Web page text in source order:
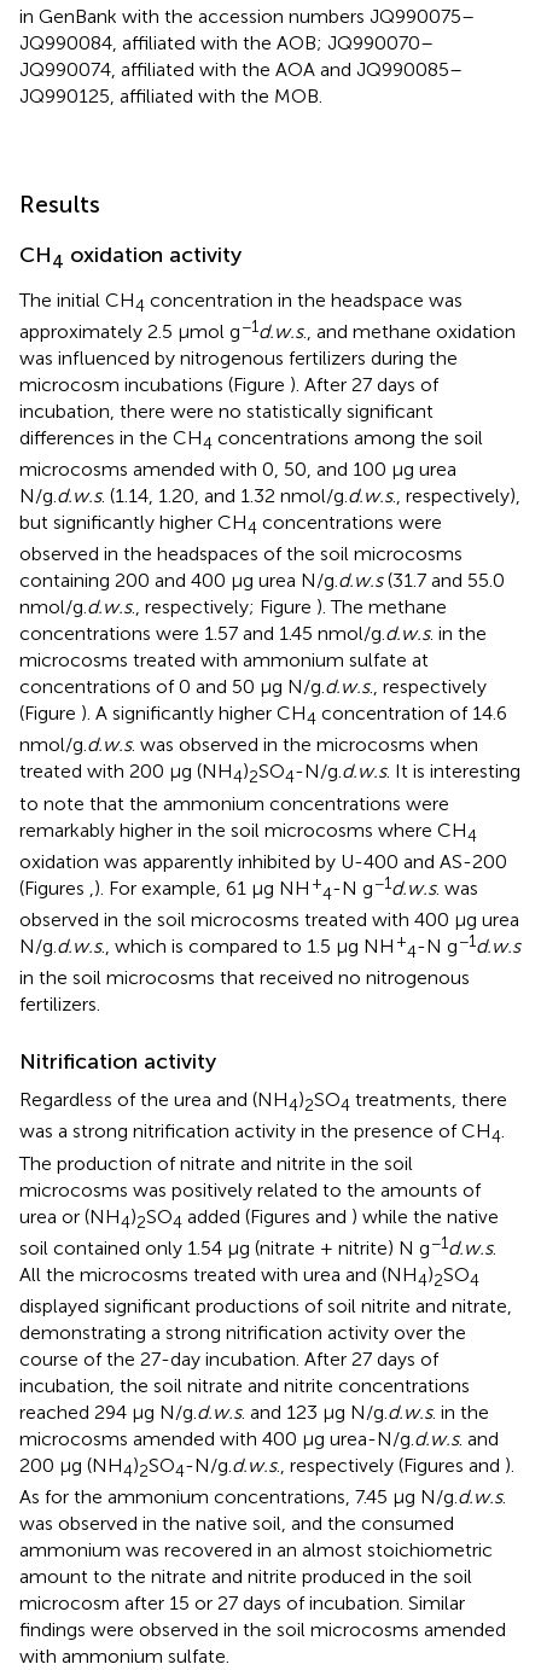
in GenBank with the accession numbers JQ990075–
JQ990084, affiliated with the AOB; JQ990070–
JQ990074, affiliated with the AOA and JQ990085–
JQ990125, affiliated with the MOB.
Results
CH4 oxidation activity
The initial CH4 concentration in the headspace was
approximately 2.5 μmol g−1d.w.s., and methane oxidation
was influenced by nitrogenous fertilizers during the
microcosm incubations (Figure ). After 27 days of
incubation, there were no statistically significant
differences in the CH4 concentrations among the soil
microcosms amended with 0, 50, and 100 μg urea
N/g.d.w.s. (1.14, 1.20, and 1.32 nmol/g.d.w.s., respectively),
but significantly higher CH4 concentrations were
observed in the headspaces of the soil microcosms
containing 200 and 400 μg urea N/g.d.w.s(31.7 and 55.0
nmol/g.d.w.s., respectively; Figure ). The methane
concentrations were 1.57 and 1.45 nmol/g.d.w.s. in the
microcosms treated with ammonium sulfate at
concentrations of 0 and 50 μg N/g.d.w.s., respectively
(Figure ). A significantly higher CH4 concentration of 14.6
nmol/g.d.w.s. was observed in the microcosms when
treated with 200 μg (NH4)2SO4-N/g.d.w.s. It is interesting
to note that the ammonium concentrations were
remarkably higher in the soil microcosms where CH4
oxidation was apparently inhibited by U-400 and AS-200
(Figures ,). For example, 61 μg NH +
4-N g−1d.w.s. was
observed in the soil microcosms treated with 400 μg urea
N/g.d.w.s., which is compared to 1.5 μg NH +
4-N g−1d.w.s
in the soil microcosms that received no nitrogenous
fertilizers.
Nitrification activity
Regardless of the urea and (NH4)2SO4 treatments, there
was a strong nitrification activity in the presence of CH4.
The production of nitrate and nitrite in the soil
microcosms was positively related to the amounts of
urea or (NH4)2SO4 added (Figures and ) while the native
soil contained only 1.54 μg (nitrate + nitrite) N g−1d.w.s.
All the microcosms treated with urea and (NH4)2SO4
displayed significant productions of soil nitrite and nitrate,
demonstrating a strong nitrification activity over the
course of the 27-day incubation. After 27 days of
incubation, the soil nitrate and nitrite concentrations
reached 294 μg N/g.d.w.s. and 123 μg N/g.d.w.s. in the
microcosms amended with 400 μg urea-N/g.d.w.s. and
200 μg (NH4)2SO4-N/g.d.w.s., respectively (Figures and ).
As for the ammonium concentrations, 7.45 μg N/g.d.w.s.
was observed in the native soil, and the consumed
ammonium was recovered in an almost stoichiometric
amount to the nitrate and nitrite produced in the soil
microcosm after 15 or 27 days of incubation. Similar
findings were observed in the soil microcosms amended
with ammonium sulfate.